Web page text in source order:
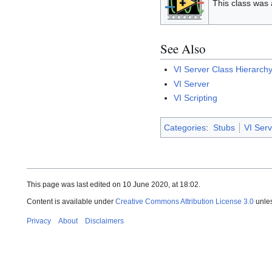
This class
See Also
VI Server Class
VI Server
VI Scripting
Categories: Stubs VI
This page was last edited on 10 June 2020, at 18:02.
Content is available under Creative Commons Attribution License 3.0
Privacy About Disclaimers